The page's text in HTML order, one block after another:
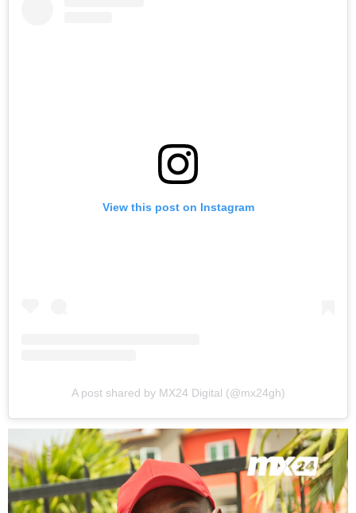
View this post on Instagram
A post shared by MX24 Digital (@mx24gh)